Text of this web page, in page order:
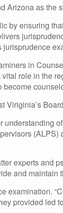
as
by ensuring
in
role in the
experts and
and maintain
provided led